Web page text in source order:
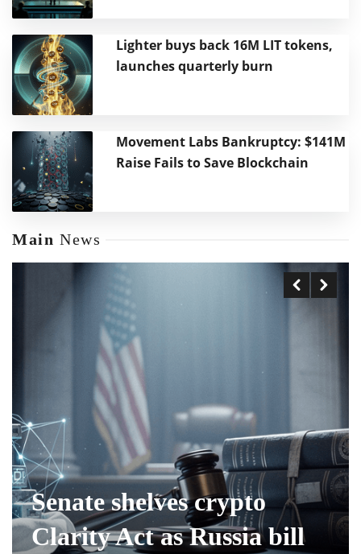
Lighter buys back 16M LIT tokens,
launches quarterly burn
Movement Labs Bankruptcy: $141M
Raise Fails to Save Blockchain
Main News
Maximum Leverage Is a